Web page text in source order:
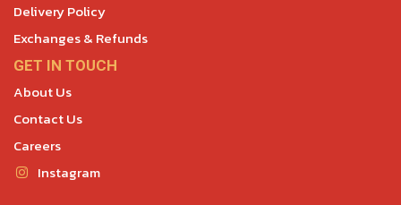
Delivery Policy
Exchanges & Refunds
GET IN TOUCH
About Us
Contact Us
Careers
Instagram